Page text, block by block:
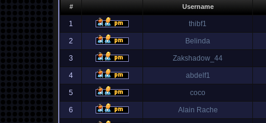
# Username
1 thibf1
2 Belinda
3 Zakshadow_44
4 abdelf1
5 coco
6 Alain Rache